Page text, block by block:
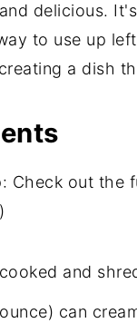
delicious.
to use up
a dish
Check out the
and
can